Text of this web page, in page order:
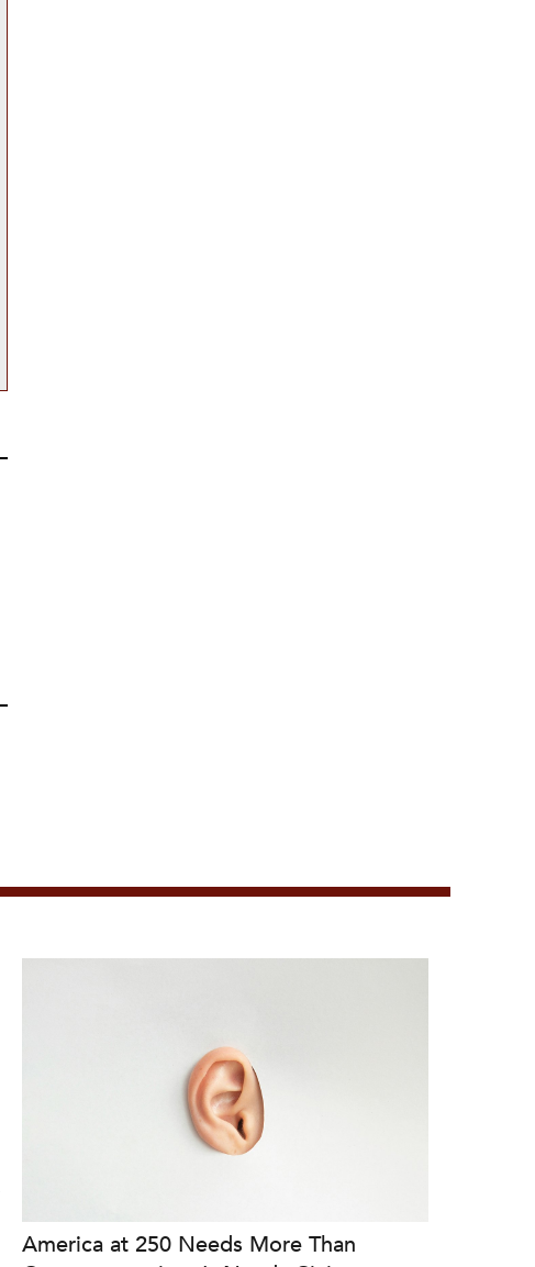
America at 250 Needs More Than